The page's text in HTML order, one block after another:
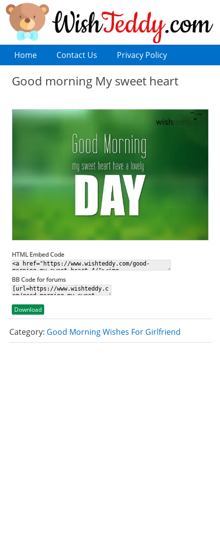
Home Contact Us Privacy Policy
Good morning My sweet heart
HTML Embed Code
BB Code for forums
Download
Category: Good Morning Wishes For Girlfriend